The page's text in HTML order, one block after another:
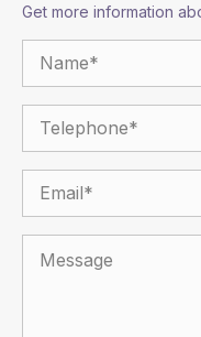
Get more information